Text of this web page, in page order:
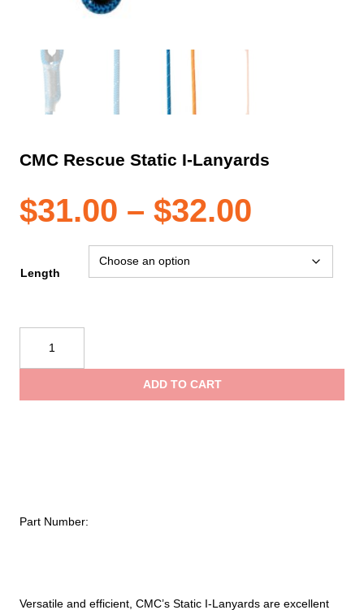
CMC Rescue Static I-Lanyards
$31.00 – $32.00
range:
Versatile and efficient, CMC’s Static I-Lanyards are excellent
Length
Rescue
Static
ADD TO CART
Part Number: